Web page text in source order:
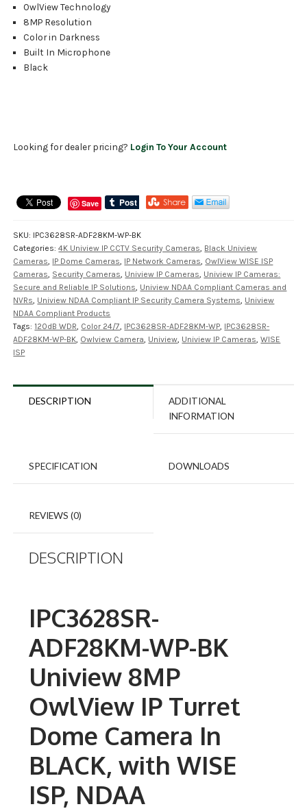
OwlView Technology
8MP Resolution
Color in Darkness
Built In Microphone
Black
Looking for dealer pricing? Login To Your Account
Save
SKU: IPC3628SR-ADF28KM-WP-BK
Categories:4K Uniview IP CCTV Security Cameras Black Uniview
Cameras IP Dome Cameras IP Network Cameras OwlView WISE ISP
Cameras Security Cameras Uniview IP Cameras Uniview IP Cameras:
Secure and Reliable IP Solutions Uniview NDAA Compliant Cameras and
NVRs Uniview NDAA Compliant IP Security Camera Systems Uniview
NDAA Compliant Products
Tags: 120dB WDR Color 24/7 IPC3628SR-ADF28KM-WP IPC3628SR-
ADF28KM-WP-BK Owlview Camera Uniview Uniview IP Cameras ,WISE
ISP
DESCRIPTION
ADDITIONAL
INFORMATION
SPECIFICATION DOWNLOADS
REVIEWS (0)
DESCRIPTION
IPC3628SR-
ADF28KM-WP-BK
Uniview 8MP
OwlView IP Turret
Dome Camera In
BLACK, with WISE
ISP, NDAA